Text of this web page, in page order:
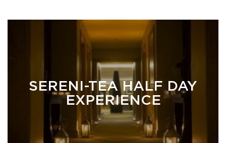
SERENI-TEA HALF DAY
EXPERIENCE